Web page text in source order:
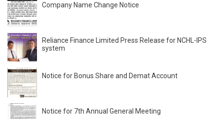
Company Name Change Notice
Reliance Finance Limited Press Release for NCHL-IPS
system
Notice for Bonus Share and Demat Account
Notice for 7th Annual General Meeting